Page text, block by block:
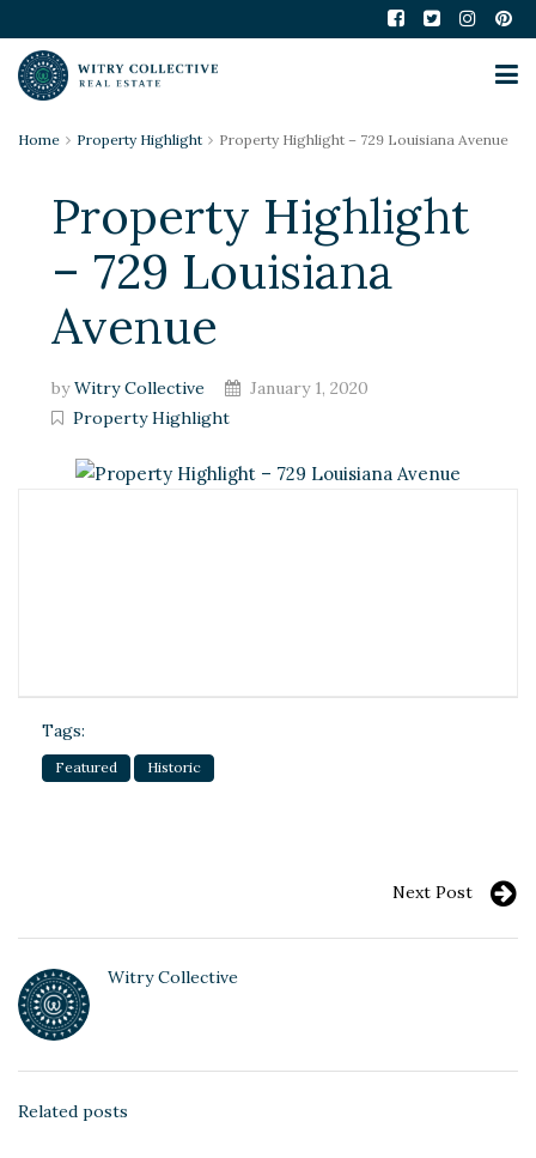
Home Property Highlight Property Highlight – 729 Louisiana Avenue
Property Highlight
– 729 Louisiana
Avenue
byWitry Collective
January 1, 2020
Property Highlight
Tags:
Featured Historic
Next Post
Witry Collective
Related posts